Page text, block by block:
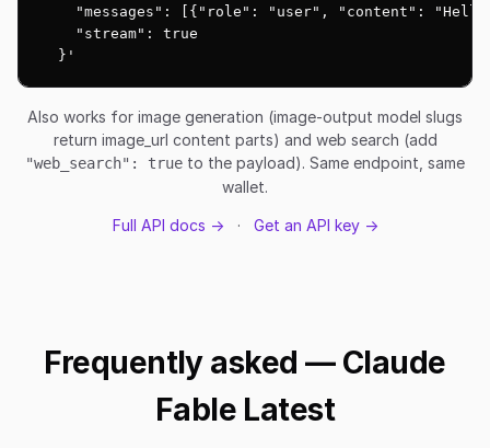
"messages": [{"role": "user", "content":
    "stream": true
  }'
Also works for image generation (image-output model slugs
return image_url content parts) and web search (add
"web_search": true to the payload). Same endpoint, same
wallet.
Full API docs → · Get an API key →
Frequently asked — Claude
Fable Latest